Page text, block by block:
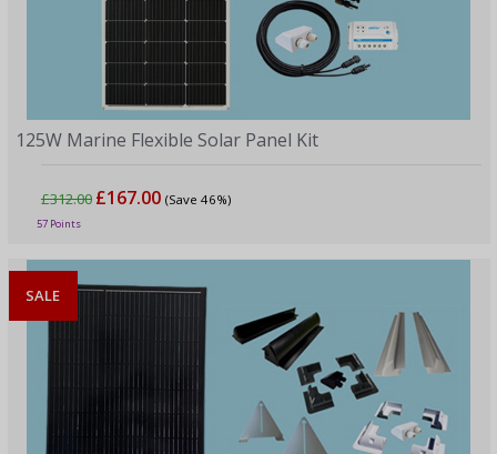
125W Marine Flexible Solar Panel Kit
£312.00 £167.00 (Save 46%)
57 Points
SALE